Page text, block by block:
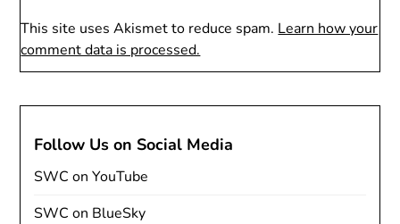
This site uses Akismet to reduce spam. Learn how your
comment data is processed.
Follow Us on Social Media
SWC on YouTube
SWC on BlueSky